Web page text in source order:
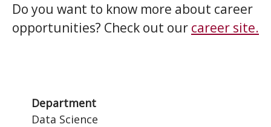
Do you want to know more about career
opportunities? Check out our career site.
Department
Data Science